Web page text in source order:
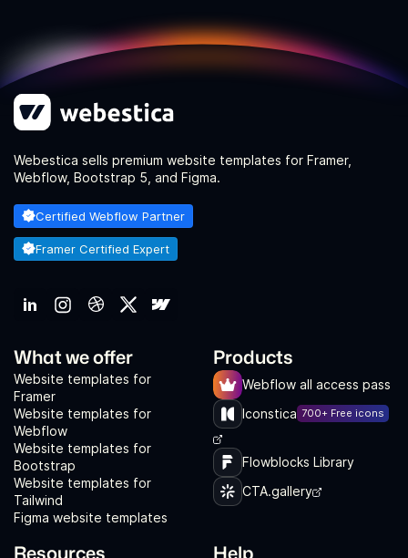
Webestica sells premium website templates for Framer,
Webflow, Bootstrap 5, and Figma.
Certified Webflow Partner
Framer Certified Expert
What we offer
Website templates for
Framer
Website templates for
Webflow
Website templates for
Bootstrap
Website templates for
Tailwind
Figma website templates
Products
Webflow all access pass
Iconstica 700+ Free icons
Flowblocks Library
CTA.gallery
Resources Help